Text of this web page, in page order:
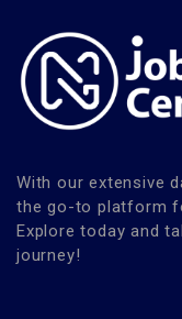
With our extensive
the go-to platform
Explore today and
journey!